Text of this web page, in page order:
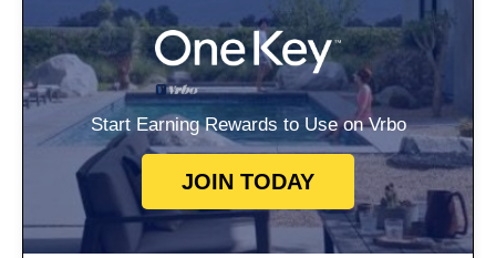
Start Earning Rewards to Use on Vrbo
JOIN TODAY